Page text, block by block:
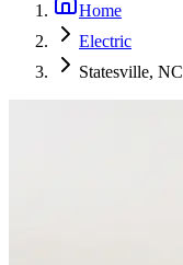
Home
Electric
Statesville, NC